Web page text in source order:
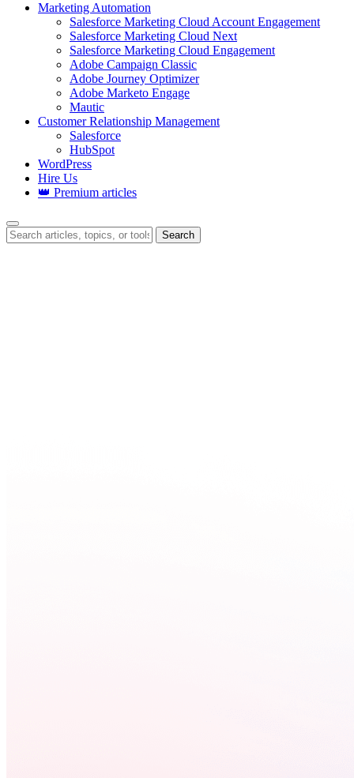
Marketing Automation
Salesforce Marketing Cloud Account Engagement
Salesforce Marketing Cloud Next
Salesforce Marketing Cloud Engagement
Adobe Campaign Classic
Adobe Journey Optimizer
Adobe Marketo Engage
Mautic
Customer Relationship Management
Salesforce
HubSpot
WordPress
Hire Us
👑 Premium articles
Search